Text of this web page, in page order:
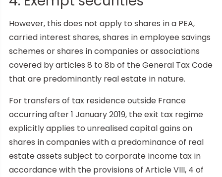
However, this does not apply to shares in a PEA,
carried interest shares, shares in employee savings
schemes or shares in companies or associations
covered by articles 8 to 8b of the General Tax Code
that are predominantly real estate in nature.
For transfers of tax residence outside France
occurring after 1 January 2019, the exit tax regime
explicitly applies to unrealised capital gains on
shares in companies with a predominance of real
estate assets subject to corporate income tax in
accordance with the provisions of Article VIII, 4 of